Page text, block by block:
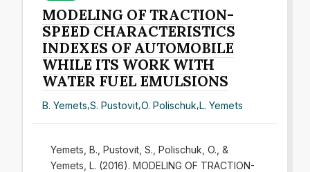
MODELING OF TRACTION-
SPEED CHARACTERISTICS
INDEXES OF AUTOMOBILE
WHILE ITS WORK WITH
WATER FUEL EMULSIONS
B. Yemets,S. Pustovit,O. Polischuk,L. Yemets
Yemets, B., Pustovit, S., Polischuk, O., &
Yemets, L. (2016). MODELING OF TRACTION-